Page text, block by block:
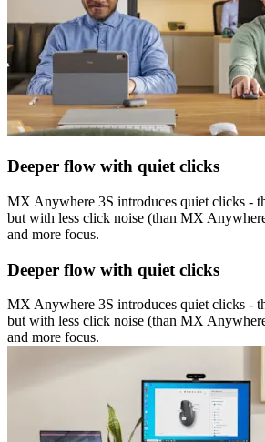
Deeper flow with quiet clicks
MX Anywhere 3S introduces quiet clicks -
but with less click noise (than MX
and more focus.
Deeper flow with quiet clicks
MX Anywhere 3S introduces quiet clicks -
but with less click noise (than MX
and more focus.